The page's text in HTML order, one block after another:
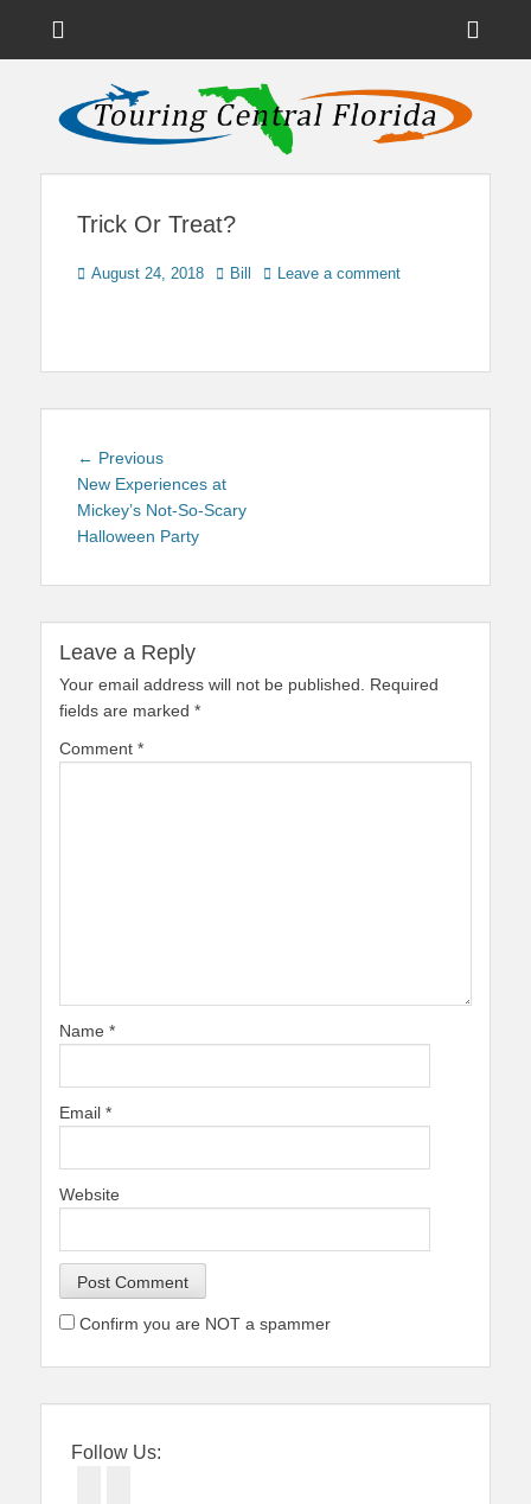
Touring Central
Florida
News on Theme Parks, Attractions, & Destinations Across Central
Florida & Beyond
Trick Or Treat?
Posted
August 24, 2018 Author
Bill Leave a comment
Post
navigation
← PreviousPrevious
post:
New Experiences at
Mickey’s Not-So-Scary
Halloween Party
Leave a Reply
Your email address will not be published.
Required
fields are marked *
Comment *
Name *
Email *
Website
Confirm you are NOT a spammer
Follow Us: